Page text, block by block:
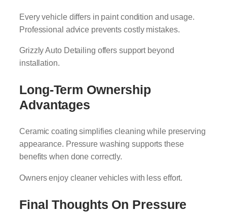
Every vehicle differs in paint condition and usage.
Professional advice prevents costly mistakes.
Grizzly Auto Detailing offers support beyond
installation.
Long-Term Ownership
Advantages
Ceramic coating simplifies cleaning while preserving
appearance. Pressure washing supports these
benefits when done correctly.
Owners enjoy cleaner vehicles with less effort.
Final Thoughts On Pressure